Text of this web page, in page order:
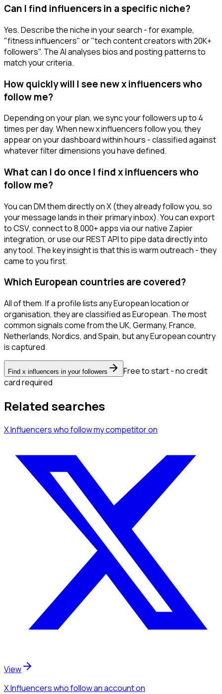
Can I find influencers in a specific niche?
Yes. Describe the niche in your search - for example,
"fitness influencers" or "tech content creators with 20K+
followers". The AI analyses bios and posting patterns to
match your criteria.
How quickly will I see new x influencers who
follow me?
Depending on your plan, we sync your followers up to 4
times per day. When new x influencers follow you, they
appear on your dashboard within hours - classified against
whatever filter dimensions you have defined.
What can I do once I find x influencers who
follow me?
You can DM them directly on X (they already follow you, so
your message lands in their primary inbox). You can export
to CSV, connect to 8,000+ apps via our native Zapier
integration, or use our REST API to pipe data directly into
any tool. The key insight is that this is warm outreach - they
came to you first.
Which European countries are covered?
All of them. If a profile lists any European location or
organisation, they are classified as European. The most
common signals come from the UK, Germany, France,
Netherlands, Nordics, and Spain, but any European country
is captured.
Find x influencers in your followers
Free to start - no credit
card required
Related searches
X Influencerswho follow my competitoron
View
X Influencerswho follow an accounton